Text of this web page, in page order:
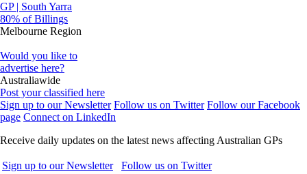
GP | South Yarra
80% of Billings
Melbourne Region
Would you like to
advertise here?
Australiawide
Post your classified here
Sign up to our Newsletter Follow us on Twitter Follow our Facebook
page Connect on LinkedIn
Receive daily updates on the latest news affecting Australian GPs
Sign up to our Newsletter
Follow us on Twitter